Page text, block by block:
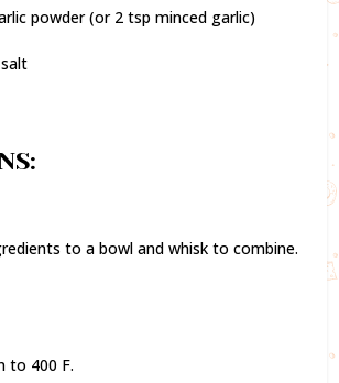
powder (or 2 tsp minced garlic)
to a bowl and whisk to combine.
to 400 F.